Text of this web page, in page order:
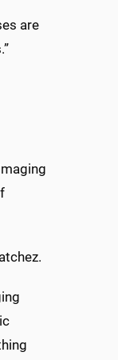
are